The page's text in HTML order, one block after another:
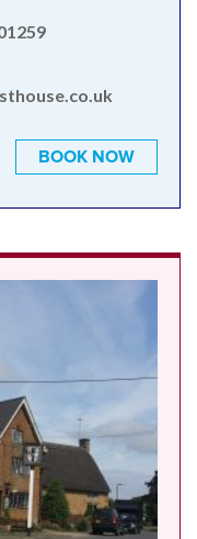
BOOK NOW